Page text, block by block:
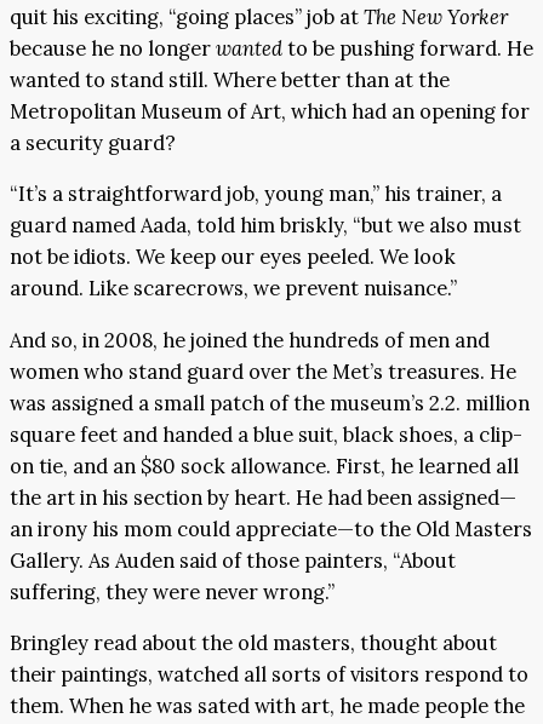
quit his exciting, “going places” job atThe New Yorker
because he no longerwantedto be pushing forward. He
wanted to stand still. Where better than at the
Metropolitan Museum of Art, which had an opening for
a security guard?
“It’s a straightforward job, young man,” his trainer, a
guard named Aada, told him briskly, “but we also must
not be idiots. We keep our eyes peeled. We look
around. Like scarecrows, we prevent nuisance.”
And so, in 2008, he joined the hundreds of men and
women who stand guard over the Met’s treasures. He
was assigned a small patch of the museum’s 2.2. million
square feet and handed a blue suit, black shoes, a clip-
on tie, and an $80 sock allowance. First, he learned all
the art in his section by heart. He had been assigned—
an irony his mom could appreciate—to the Old Masters
Gallery. As Auden said of those painters, “About
suffering, they were never wrong.”
Bringley read about the old masters, thought about
their paintings, watched all sorts of visitors respond to
them. When he was sated with art, he made people the